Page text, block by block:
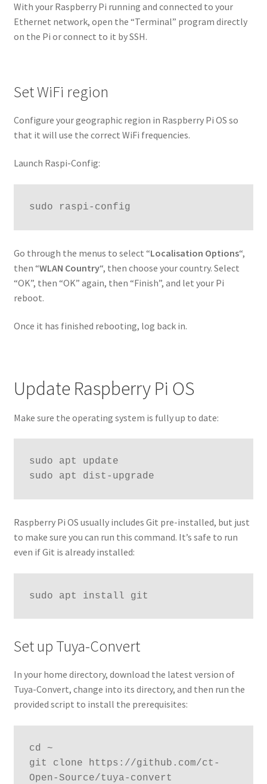
With your Raspberry Pi running and connected to your
Ethernet network, open the “Terminal” program directly
on the Pi or connect to it by SSH.
Set WiFi region
Configure your geographic region in Raspberry Pi OS so
that it will use the correct WiFi frequencies.
Launch Raspi-Config:
sudo raspi-config
Go through the menus to select “Localisation Options“,
then “WLAN Country“, then choose your country. Select
“OK”, then “OK” again, then “Finish”, and let your Pi
reboot.
Once it has finished rebooting, log back in.
Update Raspberry Pi OS
Make sure the operating system is fully up to date:
sudo apt update
sudo apt dist-upgrade
Raspberry Pi OS usually includes Git pre-installed, but just
to make sure you can run this command. It’s safe to run
even if Git is already installed:
sudo apt install git
Set up Tuya-Convert
In your home directory, download the latest version of
Tuya-Convert, change into its directory, and then run the
provided script to install the prerequisites:
cd ~
git clone https://github.com/ct-
Open-Source/tuya-convert